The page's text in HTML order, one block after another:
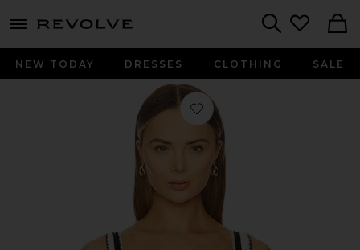
menu - shows more content
NEW TODAY DRESSES CLOTHING SALE
Favorite Chloe Bikini Top in Black &